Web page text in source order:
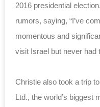
2016 presidential
rumors, saying, “I’ve
momentous and
visit Israel but never had
Christie also took a trip
Ltd., the world’s biggest